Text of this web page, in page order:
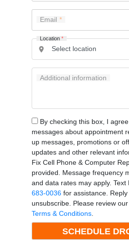
Email
Location*
Additional information
By checking this box, I
messages about appointment
up messages, promotions or
updates and other relevant
Fix Cell Phone & Computer
provided. Message frequency
and data rates may apply. Text
683-0036for assistance. Reply
unsubscribe. Please review our
Terms & Conditions.